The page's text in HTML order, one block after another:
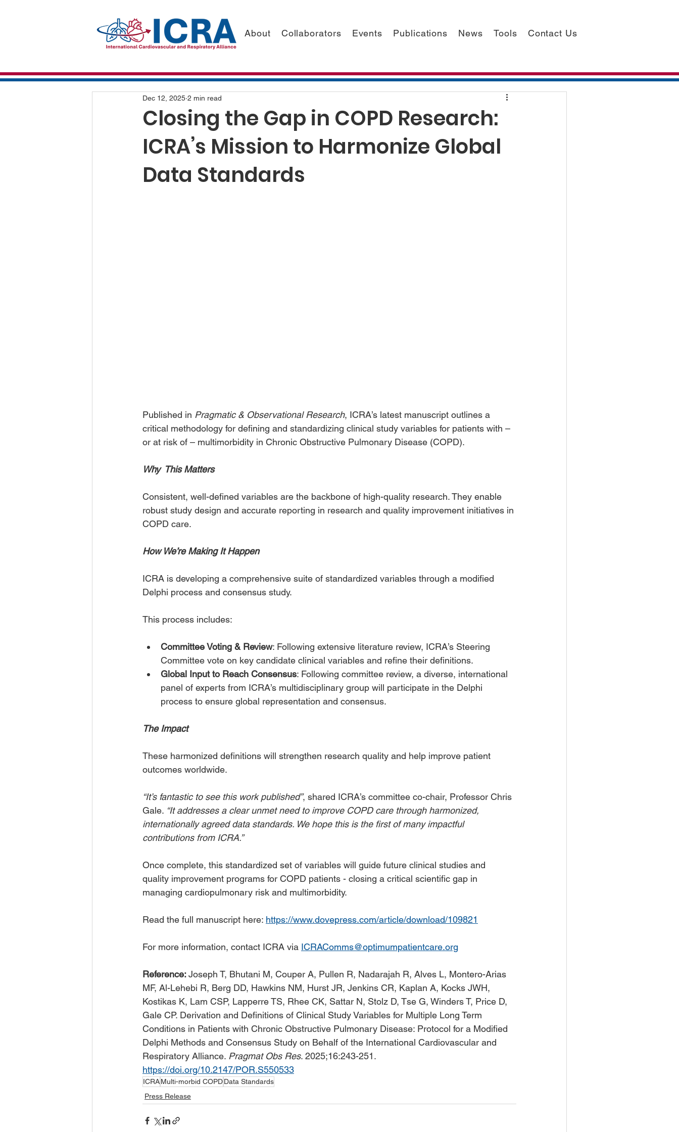
About Collaborators Events Publications News Tools Contact Us
Closing the Gap in COPD Research:
ICRA’s Mission to Harmonize Global
Data Standards
Dec 12, 2025 2 min read
Published in Pragmatic & Observational Research, ICRA’s latest manuscript outlines a
critical methodology for defining and standardizing clinical study variables for patients with –
or at risk of – multimorbidity in Chronic Obstructive Pulmonary Disease (COPD).
Why  This Matters
Consistent, well-defined variables are the backbone of high-quality research. They enable
robust study design and accurate reporting in research and quality improvement initiatives in
COPD care.
How We’re Making It Happen
ICRA is developing a comprehensive suite of standardized variables through a modified
Delphi process and consensus study.
This process includes:
Committee Voting & Review: Following extensive literature review, ICRA’s Steering
Committee vote on key candidate clinical variables and refine their definitions.
Global Input to Reach Consensus: Following committee review, a diverse, international
panel of experts from ICRA’s multidisciplinary group will participate in the Delphi
process to ensure global representation and consensus.
The Impact
These harmonized definitions will strengthen research quality and help improve patient
outcomes worldwide.
“It’s fantastic to see this work published”, shared ICRA’s committee co-chair, Professor Chris
Gale. “It addresses a clear unmet need to improve COPD care through harmonized,
internationally agreed data standards. We hope this is the first of many impactful
contributions from ICRA.”
Once complete, this standardized set of variables will guide future clinical studies and
quality improvement programs for COPD patients - closing a critical scientific gap in
managing cardiopulmonary risk and multimorbidity.
Read the full manuscript here: https://www.dovepress.com/article/download/109821
For more information, contact ICRA via ICRAComms@optimumpatientcare.org
Reference: Joseph T, Bhutani M, Couper A, Pullen R, Nadarajah R, Alves L, Montero-Arias
MF, Al-Lehebi R, Berg DD, Hawkins NM, Hurst JR, Jenkins CR, Kaplan A, Kocks JWH,
Kostikas K, Lam CSP, Lapperre TS, Rhee CK, Sattar N, Stolz D, Tse G, Winders T, Price D,
Gale CP. Derivation and Definitions of Clinical Study Variables for Multiple Long Term
Conditions in Patients with Chronic Obstructive Pulmonary Disease: Protocol for a Modified
Delphi Methods and Consensus Study on Behalf of the International Cardiovascular and
Respiratory Alliance. Pragmat Obs Res. 2025;16:243-251.
https://doi.org/10.2147/POR.S550533
ICRAMulti-morbid COPDData Standards
Press Release